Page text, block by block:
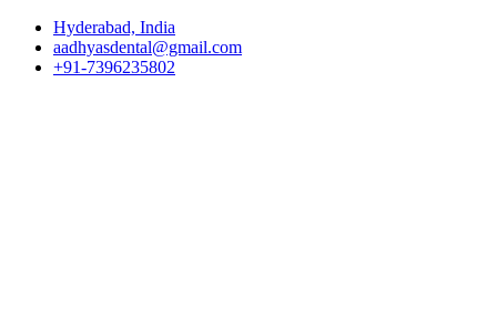
Skip
content
Hyderabad, India
aadhyasdental@gmail.com
+91-7396235802